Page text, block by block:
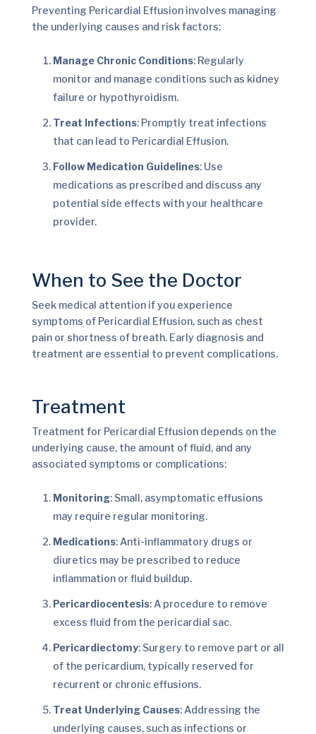
Preventing Pericardial Effusion involves managing
the underlying causes and risk factors:
Manage Chronic Conditions: Regularly
monitor and manage conditions such as kidney
failure or hypothyroidism.
Treat Infections: Promptly treat infections
that can lead to Pericardial Effusion.
Follow Medication Guidelines: Use
medications as prescribed and discuss any
potential side effects with your healthcare
provider.
When to See the Doctor
Seek medical attention if you experience
symptoms of Pericardial Effusion, such as chest
pain or shortness of breath. Early diagnosis and
treatment are essential to prevent complications.
Treatment
Treatment for Pericardial Effusion depends on the
underlying cause, the amount of fluid, and any
associated symptoms or complications:
Monitoring: Small, asymptomatic effusions
may require regular monitoring.
Medications: Anti-inflammatory drugs or
diuretics may be prescribed to reduce
inflammation or fluid buildup.
Pericardiocentesis: A procedure to remove
excess fluid from the pericardial sac.
Pericardiectomy: Surgery to remove part or all
of the pericardium, typically reserved for
recurrent or chronic effusions.
Treat Underlying Causes: Addressing the
underlying causes, such as infections or